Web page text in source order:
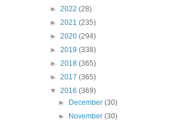
► 2022 (28)
► 2021 (235)
► 2020 (294)
► 2019 (338)
► 2018 (365)
► 2017 (365)
▼ 2016 (369)
►
December(30)
►
November(30)